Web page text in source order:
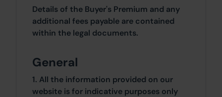
Details of the Buyer's Premium and any
additional fees payable are contained
within the legal documents.
General
1. All the information provided on our
website is for indicative purposes only